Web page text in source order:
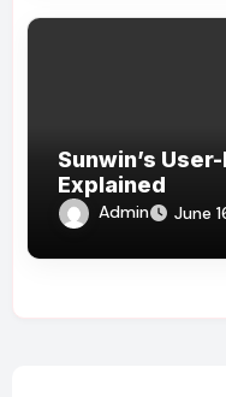
Sunwin’s
Explained
Admin June